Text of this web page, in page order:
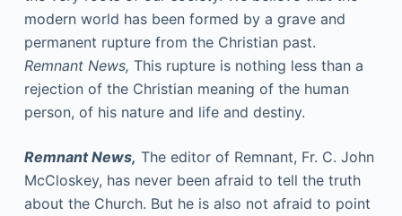
modern world has been formed by a grave and
permanent rupture from the Christian past.
Remnant News, This rupture is nothing less than a
rejection of the Christian meaning of the human
person, of his nature and life and destiny.
Remnant News, The editor of Remnant, Fr. C. John
McCloskey, has never been afraid to tell the truth
about the Church. But he is also not afraid to point